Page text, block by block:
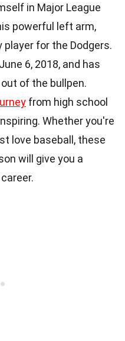
in Major League
powerful left arm,
player for the Dodgers.
6, 2018, and has
of the bullpen.
from high school
Whether you're
love baseball, these
will give you a